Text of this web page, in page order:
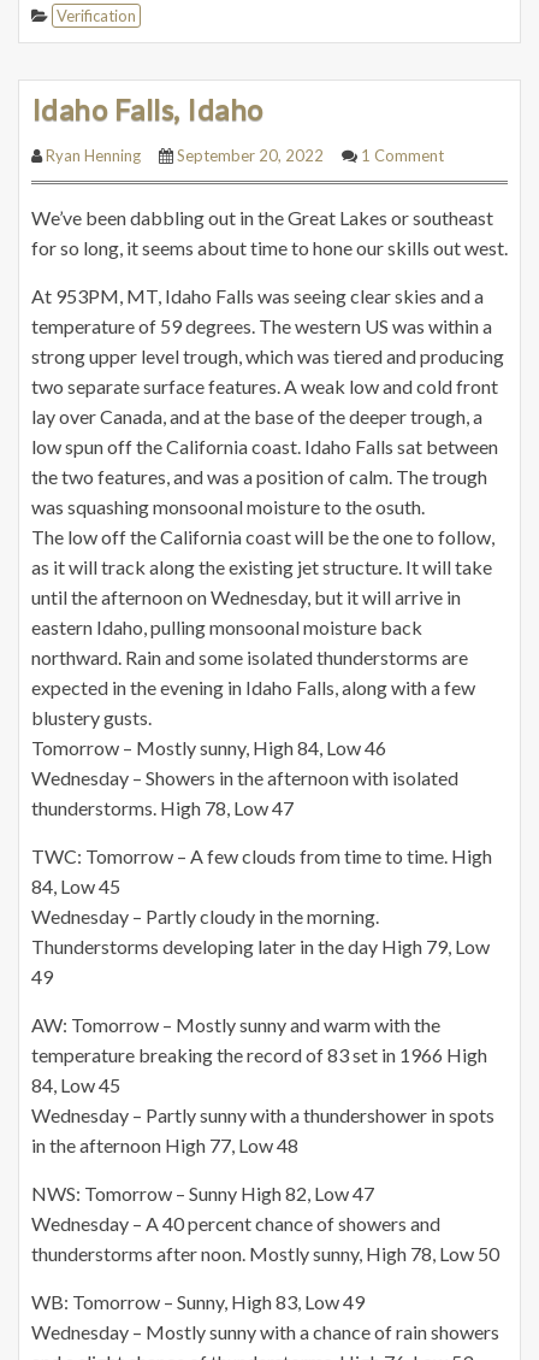
Verification
Idaho Falls, Idaho
Ryan Henning September 20, 2022 1 Comment
We’ve been dabbling out in the Great Lakes or southeast
for so long, it seems about time to hone our skills out west.
At 953PM, MT, Idaho Falls was seeing clear skies and a
temperature of 59 degrees. The western US was within a
strong upper level trough, which was tiered and producing
two separate surface features. A weak low and cold front
lay over Canada, and at the base of the deeper trough, a
low spun off the California coast. Idaho Falls sat between
the two features, and was a position of calm. The trough
was squashing monsoonal moisture to the osuth.
The low off the California coast will be the one to follow,
as it will track along the existing jet structure. It will take
until the afternoon on Wednesday, but it will arrive in
eastern Idaho, pulling monsoonal moisture back
northward. Rain and some isolated thunderstorms are
expected in the evening in Idaho Falls, along with a few
blustery gusts.
Tomorrow – Mostly sunny, High 84, Low 46
Wednesday – Showers in the afternoon with isolated
thunderstorms. High 78, Low 47
TWC: Tomorrow – A few clouds from time to time. High
84, Low 45
Wednesday – Partly cloudy in the morning.
Thunderstorms developing later in the day High 79, Low
49
AW: Tomorrow – Mostly sunny and warm with the
temperature breaking the record of 83 set in 1966 High
84, Low 45
Wednesday – Partly sunny with a thundershower in spots
in the afternoon High 77, Low 48
NWS: Tomorrow – Sunny High 82, Low 47
Wednesday – A 40 percent chance of showers and
thunderstorms after noon. Mostly sunny, High 78, Low 50
WB: Tomorrow – Sunny, High 83, Low 49
Wednesday – Mostly sunny with a chance of rain showers